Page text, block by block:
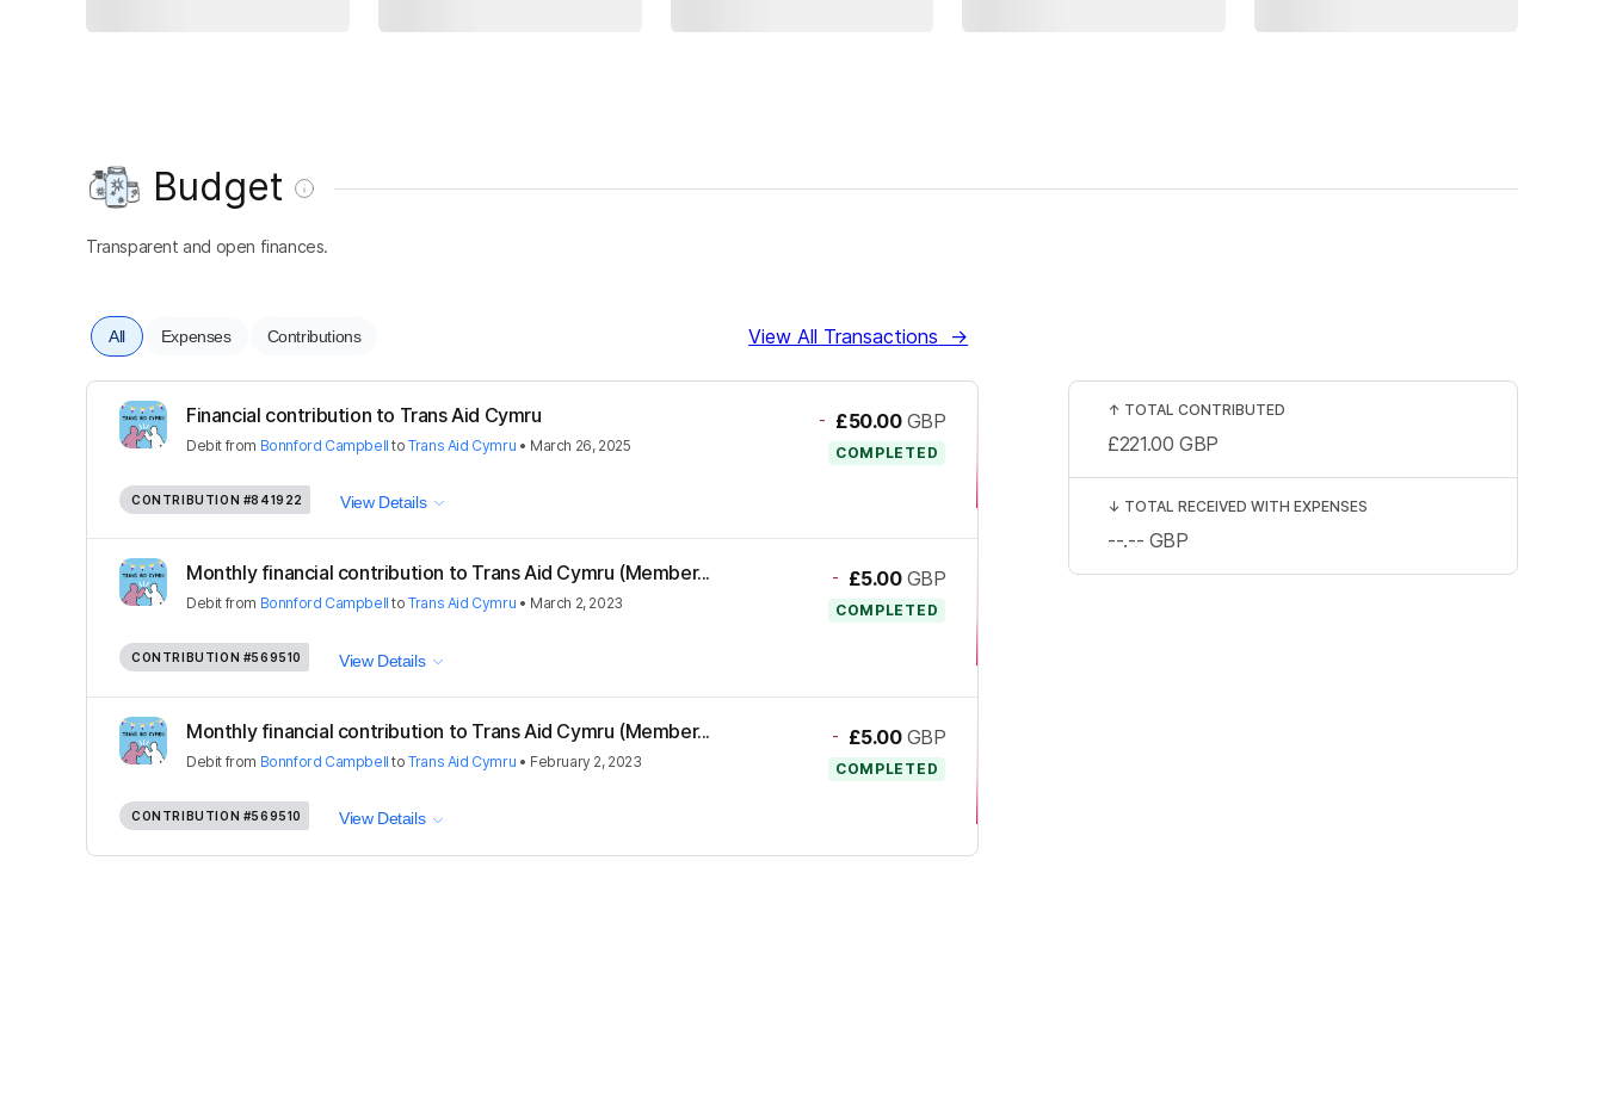
Budget
Transparent and open finances.
All Expenses Contributions View All Transactions →
Financial contribution to Trans Aid Cymru
Debit from Bonnford Campbell toTrans Aid Cymru • March 26, 2025
- £50.00 GBP
COMPLETED
CONTRIBUTION #841922 View Details
Monthly financial contribution to Trans Aid Cymru (Member...
Debit from Bonnford Campbell toTrans Aid Cymru • March 2, 2023
- £5.00 GBP
COMPLETED
CONTRIBUTION #569510 View Details
Monthly financial contribution to Trans Aid Cymru (Member...
Debit from Bonnford Campbell toTrans Aid Cymru • February 2, 2023
- £5.00 GBP
COMPLETED
CONTRIBUTION #569510 View Details
↑ TOTAL CONTRIBUTED
£221.00 GBP
↓ TOTAL RECEIVED WITH EXPENSES
--.-- GBP